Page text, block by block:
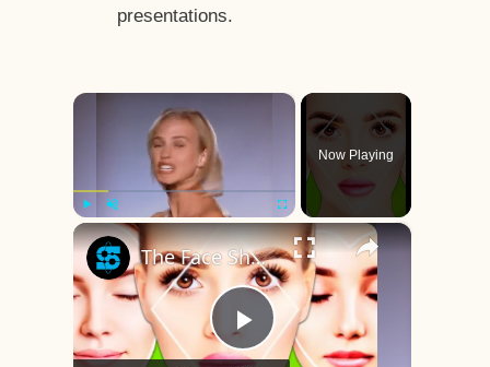
presentations.
×
Play Unmute Fullscreen
Now Playing
×
Play
The Face Shape That's Considered The Rarest Of All